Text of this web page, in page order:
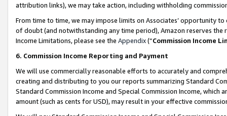
attribution links), we may take action, including withholding
From time to time, we may impose limits on Associates’ opportunity
of doubt (and notwithstanding any time period), Amazon reserves
Income Limitations, please see the Appendix(“Commission Income
6. Commission Income Reporting and Payment
We will use commercially reasonable efforts to accurately and
creating and distributing to you our reports summarizing Standard
Standard Commission Income and Special Commission Income,
amount (such as cents for USD), may result in your effective